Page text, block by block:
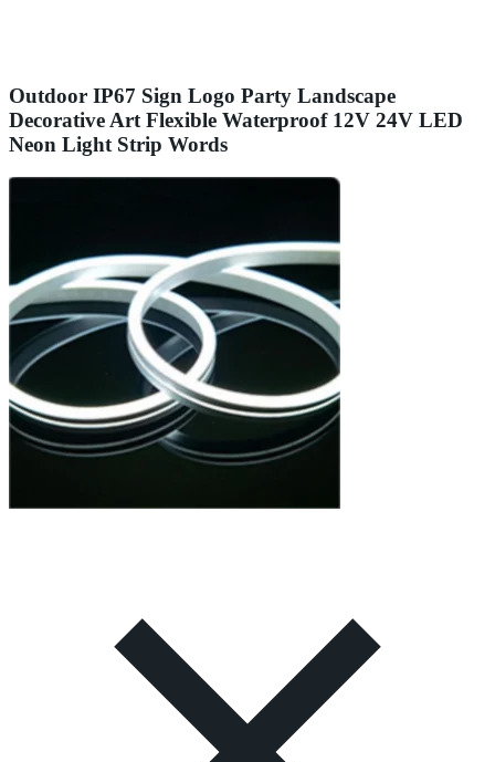
Outdoor IP67 Sign Logo Party Landscape
Decorative Art Flexible Waterproof 12V 24V LED
Neon Light Strip Words